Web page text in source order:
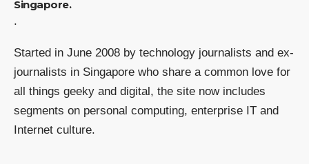
Singapore.
.
Started in June 2008 by technology journalists and ex-
journalists in Singapore who share a common love for
all things geeky and digital, the site now includes
segments on personal computing, enterprise IT and
Internet culture.